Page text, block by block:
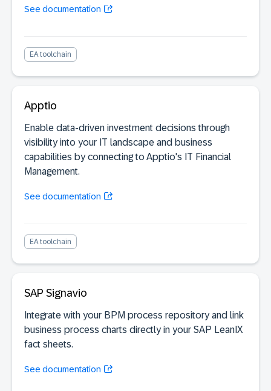
See documentation
EA toolchain
Apptio
Enable data-driven investment decisions through
visibility into your IT landscape and business
capabilities by connecting to Apptio's IT Financial
Management.
See documentation
EA toolchain
SAP Signavio
Integrate with your BPM process repository and link
business process charts directly in your SAP LeanIX
fact sheets.
See documentation